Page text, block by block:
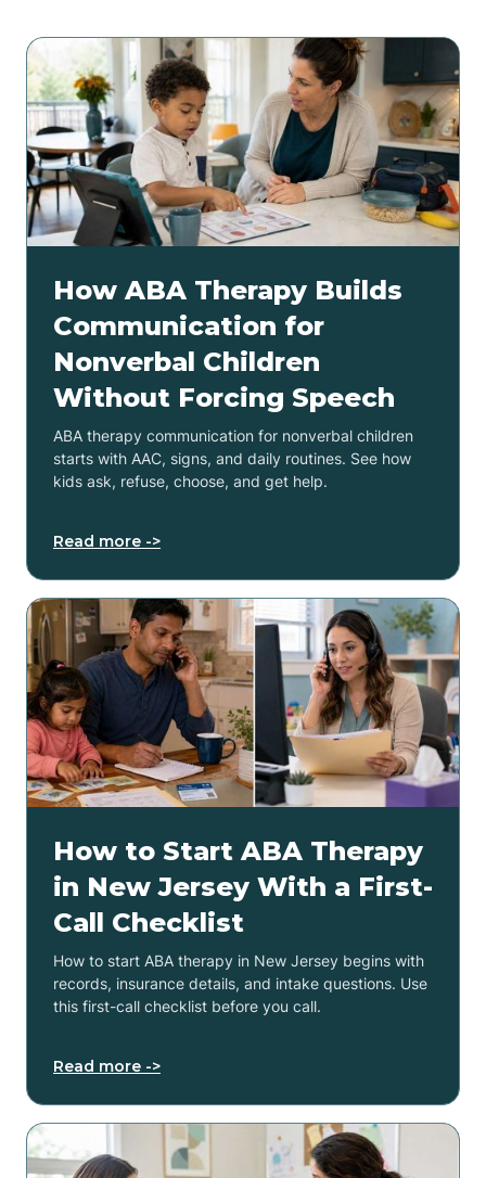
How ABA Therapy Builds
Communication for
Nonverbal Children
Without Forcing Speech
ABA therapy communication for nonverbal children
starts with AAC, signs, and daily routines. See how
kids ask, refuse, choose, and get help.
Read more ->
How to Start ABA Therapy
in New Jersey With a First-
Call Checklist
How to start ABA therapy in New Jersey begins with
records, insurance details, and intake questions. Use
this first-call checklist before you call.
Read more ->